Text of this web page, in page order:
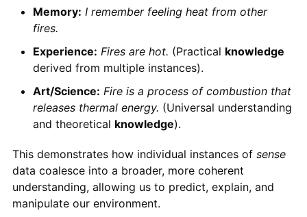
Memory: I remember feeling heat from other
fires.
Experience: Fires are hot. (Practical knowledge
derived from multiple instances).
Art/Science: Fire is a process of combustion that
releases thermal energy. (Universal understanding
and theoretical knowledge).
This demonstrates how individual instances of sense
data coalesce into a broader, more coherent
understanding, allowing us to predict, explain, and
manipulate our environment.